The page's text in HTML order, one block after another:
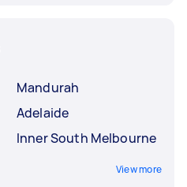
Mandurah
Adelaide
Inner South Melbourne
View more